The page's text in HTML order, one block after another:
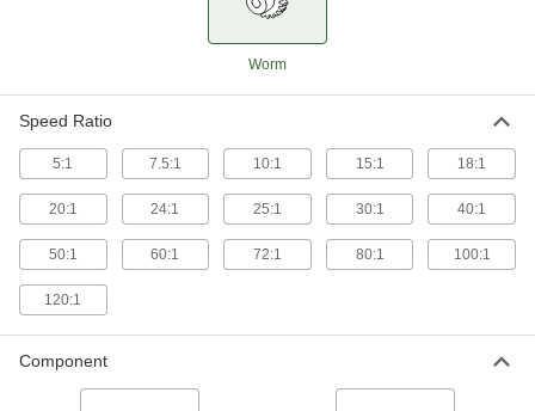
Worm
Speed Ratio
5:1 7.5:1 10:1 15:1 18:1
20:1 24:1 25:1 30:1 40:1
50:1 60:1 72:1 80:1 100:1
120:1
Component